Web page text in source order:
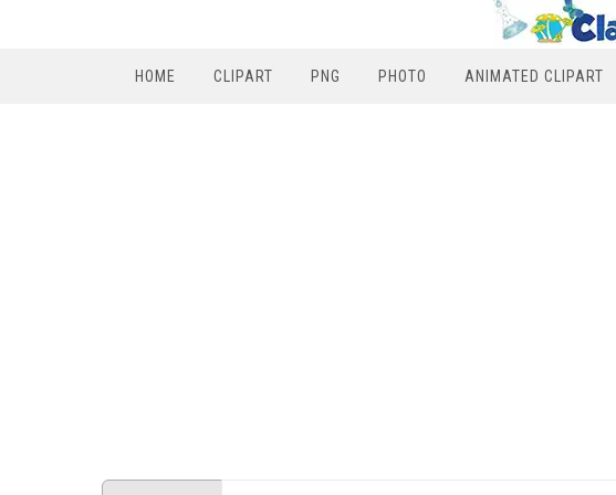
HOME CLIPART PNG PHOTO ANIMATED CLIPART